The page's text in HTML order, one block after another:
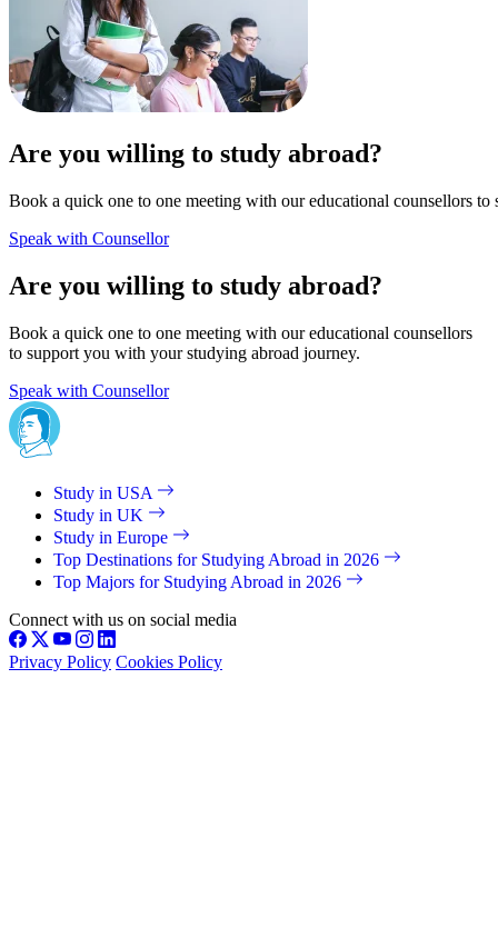
Are you willing to study abroad?
Book a quick one to one meeting with our educational counsellors
Speak with Counsellor
Are you willing to study abroad?
Book a quick one to one meeting with our educational counsellors
to support you with your studying abroad journey.
Speak with Counsellor
Study in USA
Study in UK
Study in Europe
Top Destinations for Studying Abroad in 2026
Top Majors for Studying Abroad in 2026
Connect with us on social media
Privacy Policy Cookies Policy